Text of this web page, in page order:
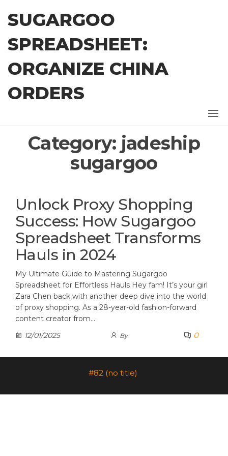
content
SUGARGOO
SPREADSHEET:
ORGANIZE CHINA
ORDERS
Category: jadeship
sugargoo
Unlock Proxy Shopping
Success: How Sugargoo
Spreadsheet Transforms
Hauls in 2024
My Ultimate Guide to Mastering Sugargoo
Spreadsheet for Effortless Hauls Hey fam! It’s your girl
Zara Chen back with another deep dive into the world
of proxy shopping. As a 28-year-old fashion-forward
content creator from…
12/01/2025
By 0
#82 (no title)